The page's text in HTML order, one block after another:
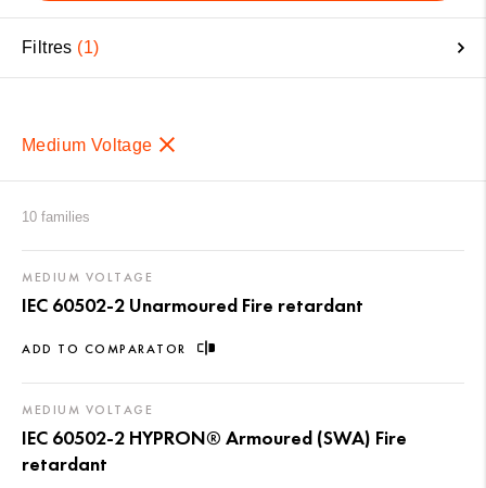
Filtres 1
Medium Voltage
10 families
ADD TO COMPARATOR
MEDIUM VOLTAGE
IEC 60502-2 Unarmoured Fire retardant
MEDIUM VOLTAGE
IEC 60502-2 HYPRON® Armoured (SWA) Fire
retardant